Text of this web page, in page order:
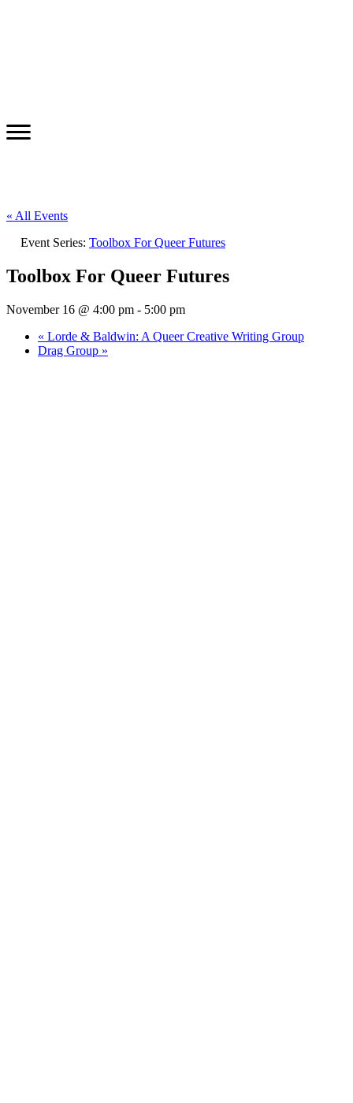
« All Events
Event Series: Toolbox For Queer Futures
Toolbox For Queer Futures
November 16 @ 4:00 pm - 5:00 pm
« Lorde & Baldwin: A Queer Creative Writing Group
Drag Group »